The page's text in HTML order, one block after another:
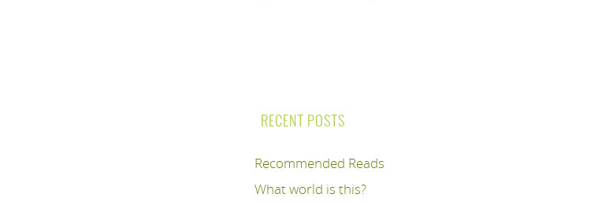
RECENT POSTS
Recommended Reads
What world is this?